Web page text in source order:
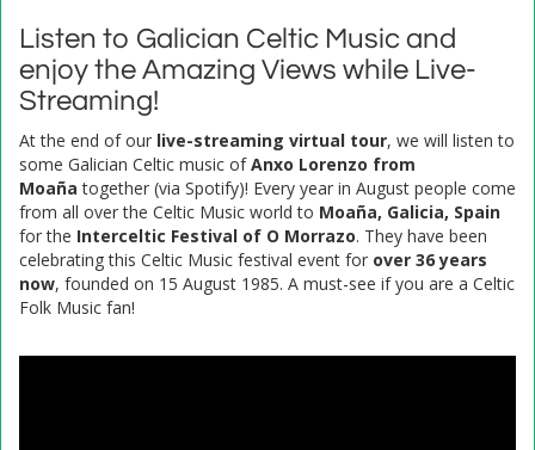
Listen to Galician Celtic Music and
enjoy the Amazing Views while Live-
Streaming!
At the end of our live-streaming virtual tour, we will listen to
some Galician Celtic music ofAnxo Lorenzo from
Moañatogether (via Spotify)! Every year in August people come
from all over the Celtic Music world to Moaña, Galicia, Spain
for the Interceltic Festival of O Morrazo. They have been
celebrating this Celtic Music festival event for over 36 years
now, founded on 15 August 1985. A must-see if you are a Celtic
Folk Music fan!